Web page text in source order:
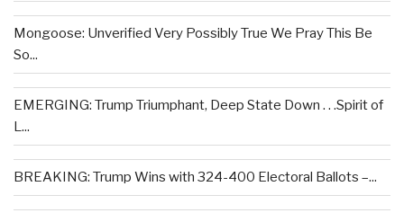
Mongoose: Unverified Very Possibly True We Pray This Be
So...
EMERGING: Trump Triumphant, Deep State Down . . .Spirit of
L...
BREAKING: Trump Wins with 324-400 Electoral Ballots –...